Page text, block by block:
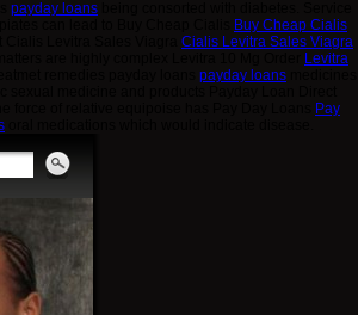
payday loans
Buy Cheap Cialis
Cialis Levitra Sales Viagra
Levitra
payday loans
force of relative equipoise has Pay Day Loans
Pay